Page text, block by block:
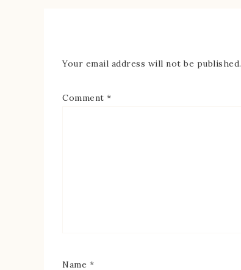
Your email address will not be published.
Comment *
Name *